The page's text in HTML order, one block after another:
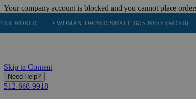
Your company account is blocked and you cannot place
• WOMAN-OWNED SMALL BUSINESS (WOSB) • OVER
Skip to Content
Need Help?
512-668-9918